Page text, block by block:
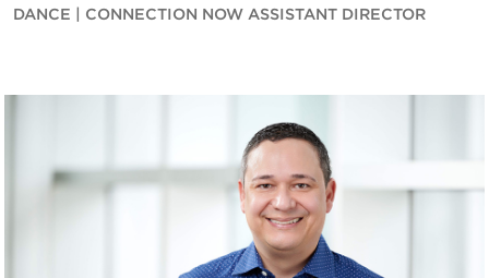
DANCE | CONNECTION NOW ASSISTANT DIRECTOR